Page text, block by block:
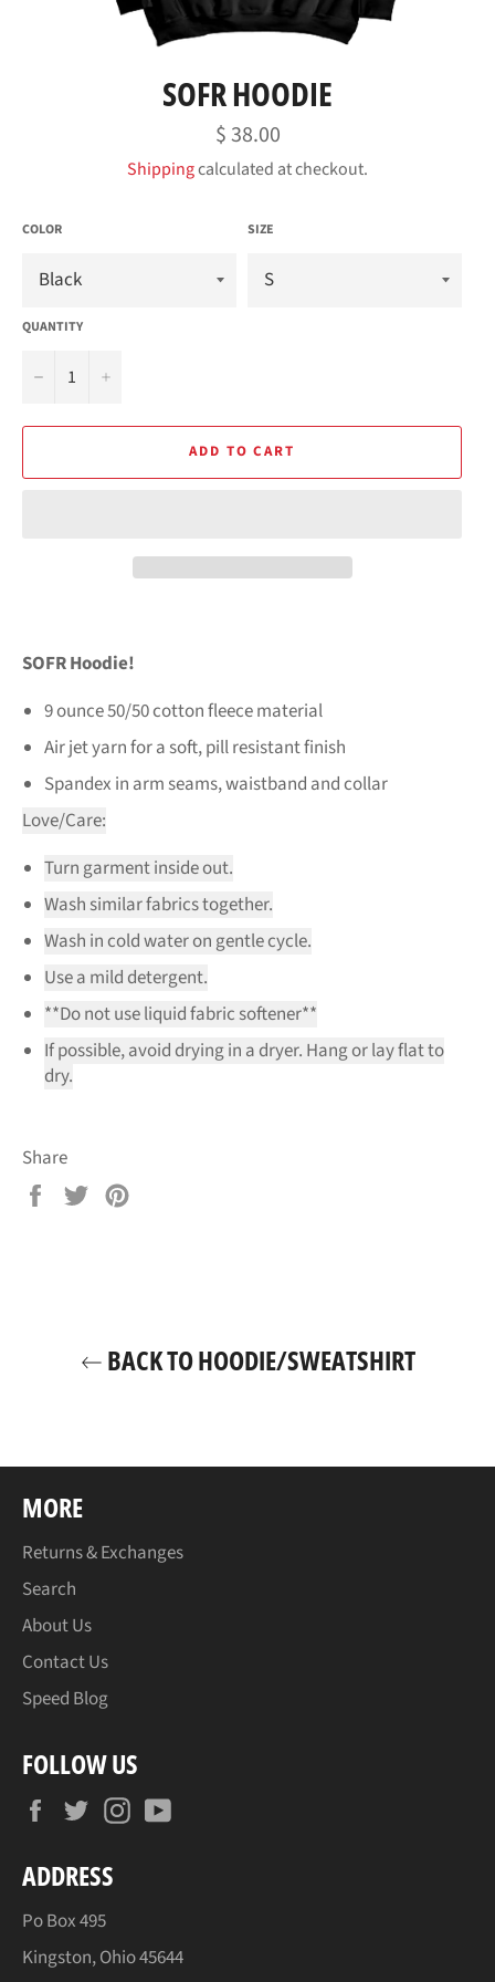
SOFR HOODIE
Regular
price
$ 38.00
Shippingcalculated at checkout.
COLOR SIZE
QUANTITY
− +
ADD TO CART
SOFR Hoodie!
9 ounce 50/50 cotton fleece material
Air jet yarn for a soft, pill resistant finish
Spandex in arm seams, waistband and collar
Love/Care:
Turn garment inside out.
Wash similar fabrics together.
Wash in cold water on gentle cycle.
Use a mild detergent.
**Do not use liquid fabric softener**
If possible, avoid drying in a dryer. Hang or lay flat to
dry.
Share
Share
Tweet
BACK TO HOODIE/SWEATSHIRT
MORE
Returns & Exchanges
Search
About Us
Contact Us
Speed Blog
FOLLOW US
FacebookTwitterInstagram
ADDRESS
Po Box 495
Kingston, Ohio 45644